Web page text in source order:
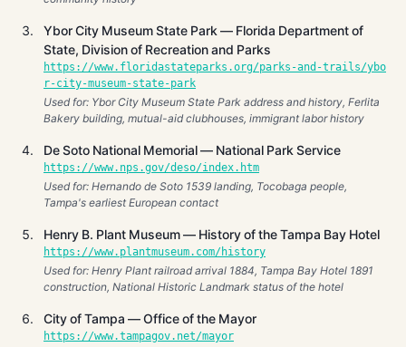
Ybor City Museum State Park — Florida Department of
State, Division of Recreation and Parks
https://www.floridastateparks.org/parks-and-trails/ybo
r-city-museum-state-park
Used for: Ybor City Museum State Park address and history, Ferlita
Bakery building, mutual-aid clubhouses, immigrant labor history
De Soto National Memorial — National Park Service
https://www.nps.gov/deso/index.htm
Used for: Hernando de Soto 1539 landing, Tocobaga people,
Tampa's earliest European contact
Henry B. Plant Museum — History of the Tampa Bay Hotel
https://www.plantmuseum.com/history
Used for: Henry Plant railroad arrival 1884, Tampa Bay Hotel 1891
construction, National Historic Landmark status of the hotel
City of Tampa — Office of the Mayor
https://www.tampagov.net/mayor